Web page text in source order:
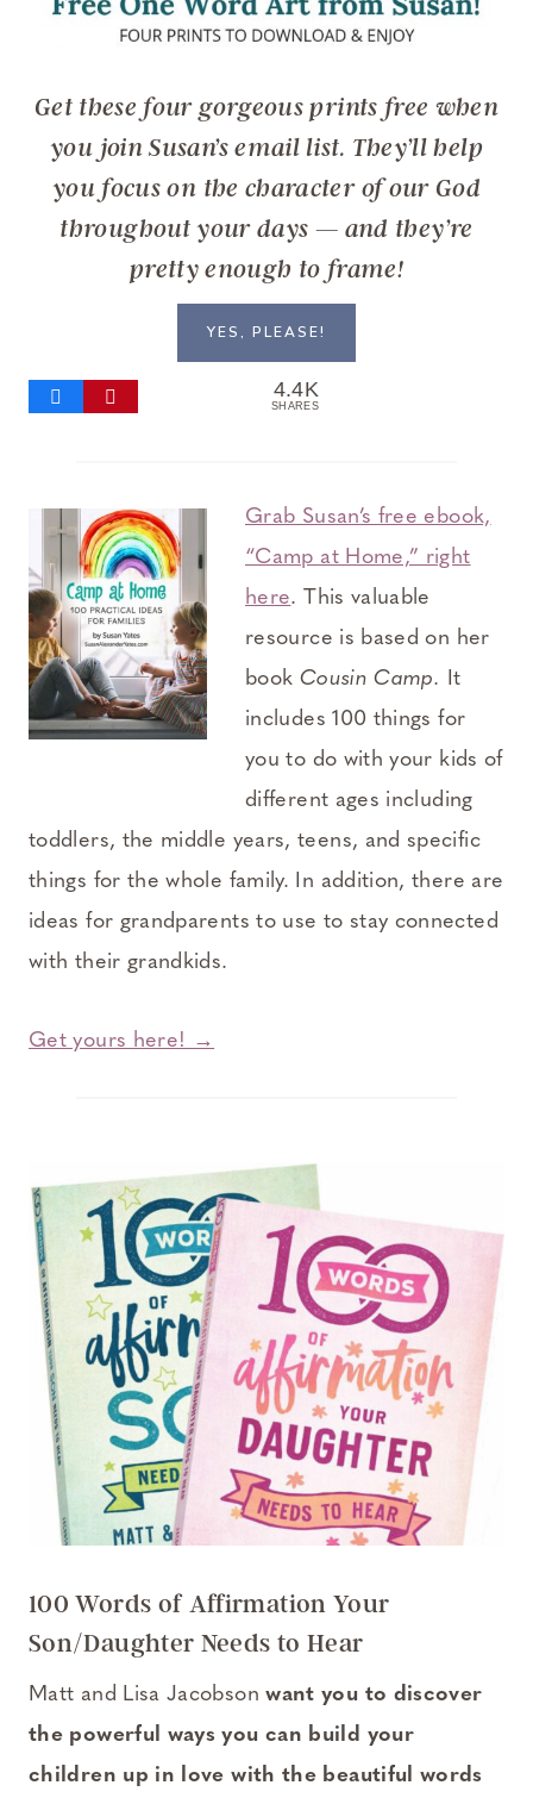
Get these four gorgeous prints free when
you join Susan’s email list. They’ll help
you focus on the character of our God
throughout your days — and they’re
pretty enough to frame!
YES, PLEASE!
4.4K
SHARES
Grab Susan’s free ebook,
“Camp at Home,” right
here. This valuable
resource is based on her
book Cousin Camp.
It
includes 100 things for
you to do with your kids of
different ages including
toddlers, the middle years, teens, and specific
things for the whole family. In addition, there are
ideas for grandparents to use to stay connected
with their grandkids.
Get yours here! →
100 Words of Affirmation Your
Son/Daughter Needs to Hear
Matt and Lisa Jacobsonwant you to discover
the powerful ways you can build your
children up in love with the beautiful words